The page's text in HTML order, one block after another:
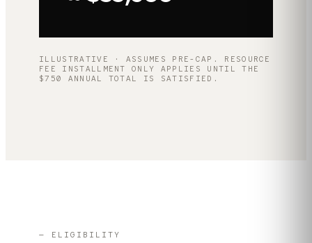
ILLUSTRATIVE · ASSUMES PRE-CAP. RESOURCE
FEE INSTALLMENT ONLY APPLIES UNTIL THE
$750 ANNUAL TOTAL IS SATISFIED.
— ELIGIBILITY